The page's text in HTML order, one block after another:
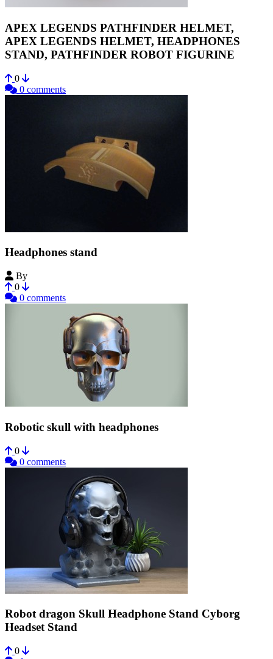
APEX LEGENDS PATHFINDER HELMET,
APEX LEGENDS HELMET, HEADPHONES
STAND, PATHFINDER ROBOT FIGURINE
0
0 comments
Headphones stand
By
0
0 comments
Robotic skull with headphones
0
0 comments
Robot dragon Skull Headphone Stand Cyborg
Headset Stand
0